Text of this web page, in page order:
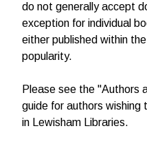
do not generally accept
exception for individual
either published within
popularity.
Please see the "Authors
guide for authors wishing
in Lewisham Libraries.